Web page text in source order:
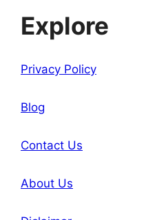
Explore
Privacy Policy
Blog
Contact Us
About Us